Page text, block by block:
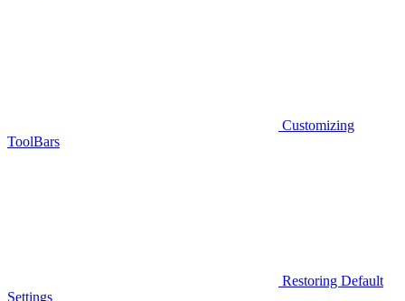
Customizing
ToolBars
Restoring Default
Settings